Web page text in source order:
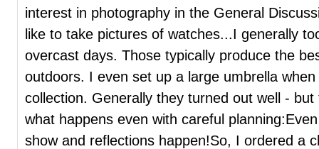
interest in photography in the General
like to take pictures of watches...I generally
overcast days. Those typically produce the
outdoors. I even set up a large umbrella
collection. Generally they turned out well -
what happens even with careful
show and reflections happen!So, I ordered a